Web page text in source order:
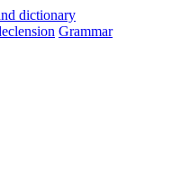
Grammar